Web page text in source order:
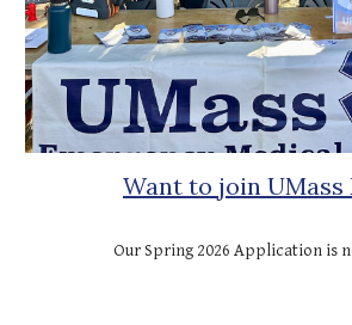
Want to join UMass
Our Spring 2026 Application is